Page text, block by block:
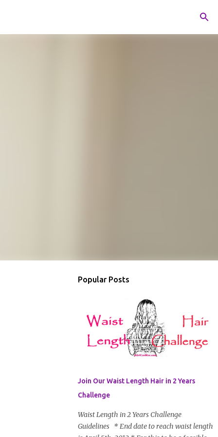
Popular Posts
Join Our Waist Length Hair in 2 Years
Challenge
Waist Length in 2 Years Challenge
Guidelines * End date to reach waist length